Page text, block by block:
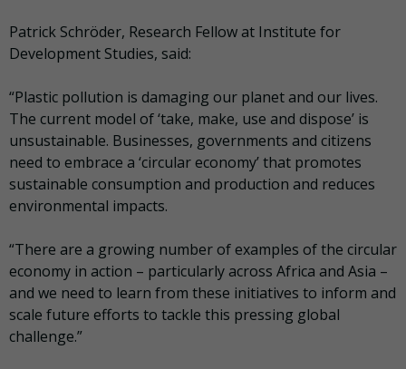
Patrick Schröder, Research Fellow at Institute for
Development Studies, said:
“Plastic pollution is damaging our planet and our lives.
The current model of ‘take, make, use and dispose’ is
unsustainable. Businesses, governments and citizens
need to embrace a ‘circular economy’ that promotes
sustainable consumption and production and reduces
environmental impacts.
“There are a growing number of examples of the circular
economy in action – particularly across Africa and Asia –
and we need to learn from these initiatives to inform and
scale future efforts to tackle this pressing global
challenge.”